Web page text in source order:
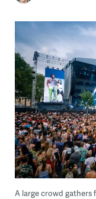
A large crowd gathers